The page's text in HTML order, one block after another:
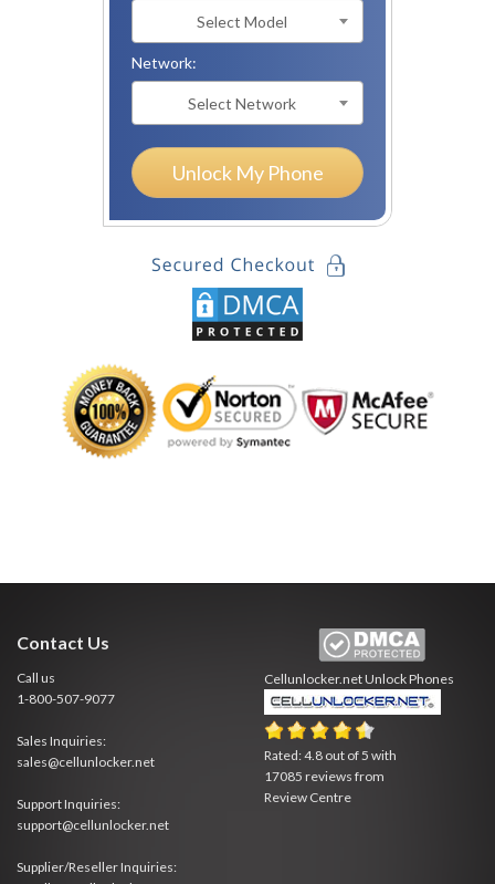
Select Model
Network:
Select Network
Unlock My Phone
Contact Us
Call us
1-800-507-9077
Sales Inquiries:
sales@cellunlocker.net
Support Inquiries:
support@cellunlocker.net
Supplier/Reseller Inquiries:
Cellunlocker.netUnlock Phones
Rated:4.8 out of 5 with
17085 reviews from
Review Centre